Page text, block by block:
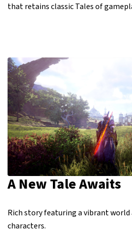
that retains classic Tales of
A New Tale Awaits
Rich story featuring a vibrant world
characters.